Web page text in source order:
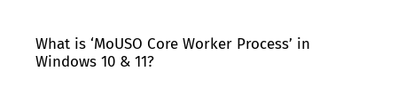
What is ‘MoUSO Core Worker Process’ in
Windows 10 & 11?